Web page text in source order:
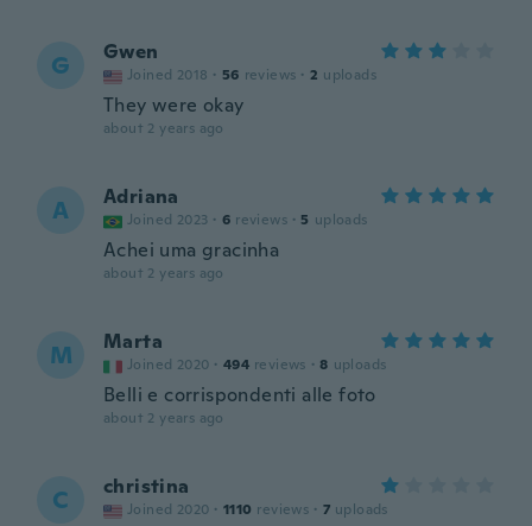
G Gwen
Joined 2018 · 56 reviews · 2 uploads
They were okay
about 2 years ago
A Adriana
Joined 2023 · 6 reviews · 5 uploads
Achei uma gracinha
about 2 years ago
M Marta
Joined 2020 · 494 reviews · 8 uploads
Belli e corrispondenti alle foto
about 2 years ago
C christina
Joined 2020 · 1110 reviews · 7 uploads